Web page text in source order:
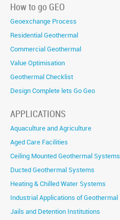
How to go GEO
Geoexchange Process
Residential Geothermal
Commercial Geothermal
Value Optimisation
Geothermal Checklist
Design Complete lets Go Geo
APPLICATIONS
Aquaculture and Agriculture
Aged Care Facilities
Ceiling Mounted Geothermal Systems
Ducted Geothermal Systems
Heating & Chilled Water Systems
Industrial Applications of Geothermal
Jails and Detention Institutions